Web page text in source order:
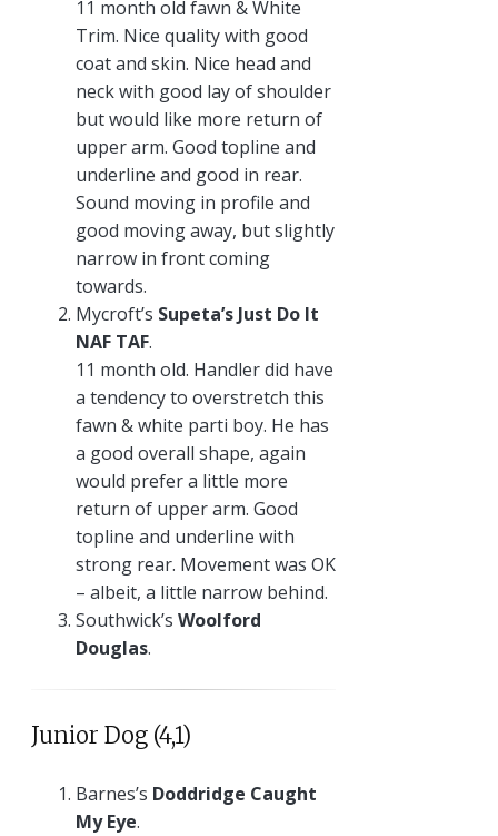
11 month old fawn & White
Trim. Nice quality with good
coat and skin. Nice head and
neck with good lay of shoulder
but would like more return of
upper arm. Good topline and
underline and good in rear.
Sound moving in profile and
good moving away, but slightly
narrow in front coming
towards.
Mycroft’s Supeta’s Just Do It
NAF TAF.
11 month old. Handler did have
a tendency to overstretch this
fawn & white parti boy. He has
a good overall shape, again
would prefer a little more
return of upper arm. Good
topline and underline with
strong rear. Movement was OK
– albeit, a little narrow behind.
Southwick’s Woolford
Douglas.
Junior Dog (4,1)
Barnes’s Doddridge Caught
My Eye.